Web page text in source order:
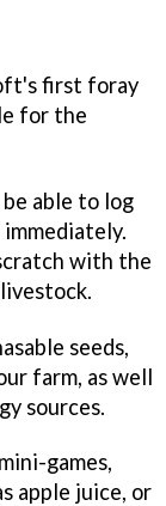
first foray
for the
able to log
with the
seeds,
farm, as well
sources.
games,
apple juice, or